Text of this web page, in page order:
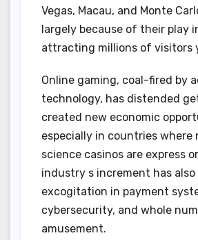
Vegas, Macau, and Monte
largely because of their play
attracting millions of visitors
Online gaming, coal-fired by
technology, has distended
created new economic
especially in countries where
science casinos are express
industry s increment has also
excogitation in payment
cybersecurity, and whole
amusement.